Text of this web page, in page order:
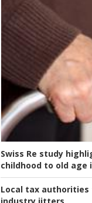
Swiss Re study
childhood to old age
Local tax